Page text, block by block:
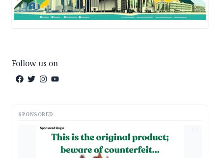
Follow us on
SPONSORED